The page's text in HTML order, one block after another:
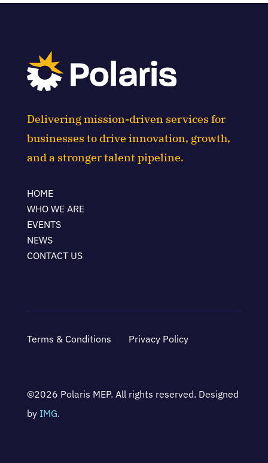
Delivering mission-driven services for
businesses to drive innovation, growth,
and a stronger talent pipeline.
HOME
WHO WE ARE
EVENTS
NEWS
CONTACT US
©2026 Polaris MEP. All rights reserved. Designed
by IMG.
Terms & Conditions Privacy Policy